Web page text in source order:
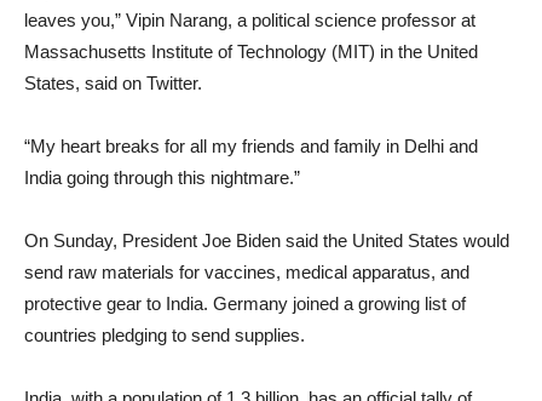
leaves you,” Vipin Narang, a political science professor at
Massachusetts Institute of Technology (MIT) in the United
States, said on Twitter.
“My heart breaks for all my friends and family in Delhi and
India going through this nightmare.”
On Sunday, President Joe Biden said the United States would
send raw materials for vaccines, medical apparatus, and
protective gear to India. Germany joined a growing list of
countries pledging to send supplies.